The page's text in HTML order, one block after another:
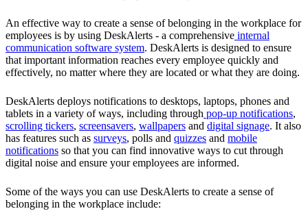
An effective way to create a sense of belonging in the workplace for
employees is by using DeskAlerts - a comprehensive internal
communication software system. DeskAlerts is designed to ensure
that important information reaches every employee quickly and
effectively, no matter where they are located or what they are doing.
DeskAlerts deploys notifications to desktops, laptops, phones and
tablets in a variety of ways, including through pop-up notifications,
scrolling tickers, screensavers, wallpapers and digital signage. It also
has features such as surveys, polls and quizzes and mobile
notifications so that you can find innovative ways to cut through
digital noise and ensure your employees are informed.
Some of the ways you can use DeskAlerts to create a sense of
belonging in the workplace include: